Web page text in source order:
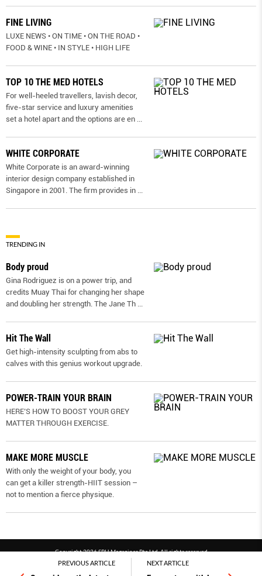
PREVIOUS ARTICLE NEXT ARTICLE
FINE LIVING
LUXE NEWS • ON TIME • ON THE ROAD •
FOOD & WINE • IN STYLE • HIGH LIFE
TOP 10 THE MED HOTELS
For well-heeled travellers, lavish decor,
five-star service and luxury amenities
set a hotel apart and the options are en
WHITE CORPORATE
White Corporate is an award-winning
interior design company established in
Singapore in 2001. The firm provides in
TRENDING IN
Body proud
Gina Rodriguez is on a power trip, and
credits Muay Thai for changing her shape
and doubling her strength. The Jane Th
Hit The Wall
Get high-intensity sculpting from abs to
calves with this genius workout upgrade.
POWER-TRAIN YOUR BRAIN
HERE’S HOW TO BOOST YOUR GREY
MATTER THROUGH EXERCISE.
MAKE MORE MUSCLE
With only the weight of your body, you
can get a killer strength-HIIT session –
not to mention a fierce physique.
Copyright 2026 SPH Magazines Pte Ltd, All rights reserved
Powered by SPH Magazines and MagBe